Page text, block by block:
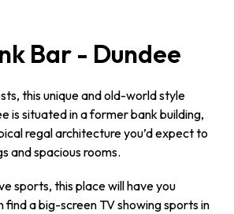
Bar - Dundee
this unique and old-world style
is situated in a former bank building,
regal architecture you’d expect to
and spacious rooms.
sports, this place will have you
find a big-screen TV showing sports in